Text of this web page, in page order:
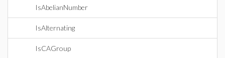
IsAbelianNumber
IsAlternating
IsCAGroup